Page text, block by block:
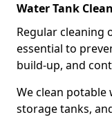
Water Tank
Regular cleaning
essential to
build-up, and
We clean
storage tanks,